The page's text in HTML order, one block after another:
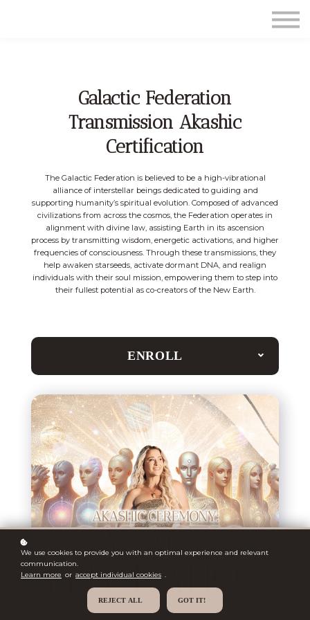
Sign up
Galactic Federation
Transmission Akashic
Certification
The Galactic Federation is believed to be a high-vibrational
alliance of interstellar beings dedicated to guiding and
supporting humanity’s spiritual evolution. Composed of advanced
civilizations from across the cosmos, the Federation operates in
alignment with divine law, assisting Earth in its ascension
process by transmitting wisdom, energetic activations, and higher
frequencies of consciousness. Through these transmissions, they
help awaken starseeds, activate dormant DNA, and realign
individuals with their soul mission, empowering them to step into
their fullest potential as co-creators of the New Earth.
ENROLL
We use cookies to provide you with an optimal experience and relevant
communication.
Learn more or accept individual cookies
REJECT ALL GOT IT!